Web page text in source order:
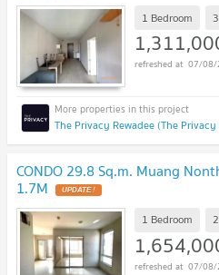
1 Bedroom
07/08/
The Privacy Rewadee (The Privacy
CONDO 29.8 Sq.m. Muang
1.7M
1 Bedroom
07/08/